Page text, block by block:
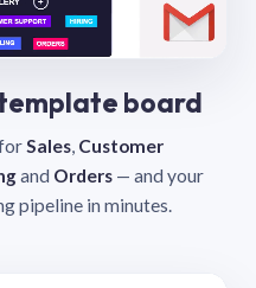
board
Sales, Customer
and Orders — and your
pipeline in minutes.